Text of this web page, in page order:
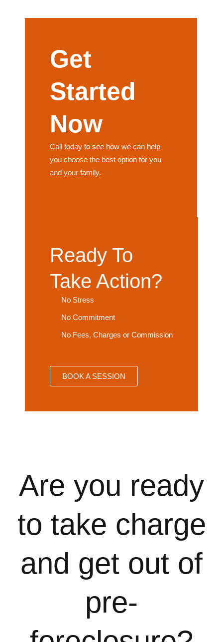
Get
Started
Now
Call today to see how we can help
you choose the best option for you
and your family.
Ready To
Take Action?
No Stress
No Commitment
No Fees, Charges or Commission
BOOK A SESSION
Are you ready
to take charge
and get out of
pre-